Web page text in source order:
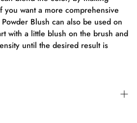
you want a more comprehensive
Blush can also be used on
with a little blush on the brush and
until the desired result is